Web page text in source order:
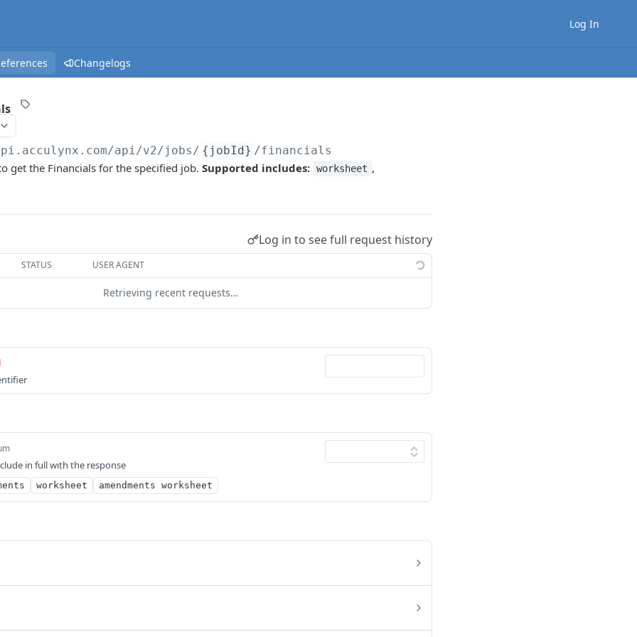
Log In
Changelogs
api/v2/jobs/ {jobId} /financials
get the Financials for the specified job. Supported includes: worksheet ,
Log in to see full request history
STATUS USER AGENT
Retrieving recent requests…
in full with the response
worksheet amendments worksheet